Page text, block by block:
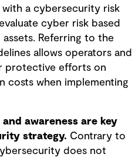
a cybersecurity risk
cyber risk based
Referring to the
allows operators and
protective efforts on
costs when implementing
awareness are key
strategy. Contrary to
does not